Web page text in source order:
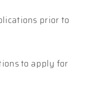
prior to
to apply for